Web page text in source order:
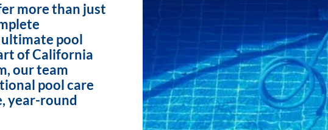
more than just
pool
of California
our team
pool care
year-round